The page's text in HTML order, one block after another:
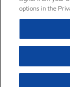
options in the